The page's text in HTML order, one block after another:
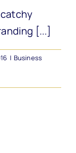
[...]
| Business